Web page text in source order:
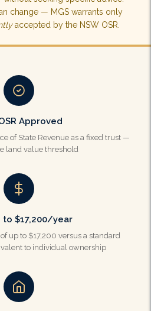
change — MGS warrants only
accepted by the NSW OSR.
Approved
of State Revenue as a fixed trust —
land value threshold
to $17,200/year
up to $17,200 versus a standard
to individual ownership